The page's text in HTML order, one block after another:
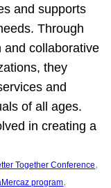
and supports
Through
and collaborative
they
and
of all ages.
in creating a
Together Conference
program